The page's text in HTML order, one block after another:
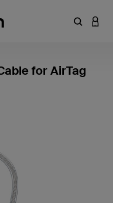
Enter
for AirTag